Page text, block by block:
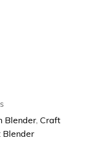
Blender,Craft
Blender